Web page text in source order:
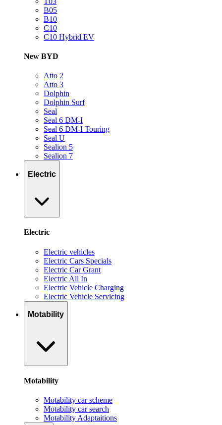
B05
B10
C10
C10 Hybrid EV
New BYD
Atto 2
Atto 3
Dolphin
Dolphin Surf
Seal
Seal 6 DM-I
Seal 6 DM-I Touring
Seal U
Sealion 5
Sealion 7
Electric
Electric
Electric vehicles
Electric Cars Specials
Electric Car Grant
Electric All In
Electric Vehicle Charging
Electric Vehicle Servicing
Motability
Motability
Motability car scheme
Motability car search
Motability Adaptaitions